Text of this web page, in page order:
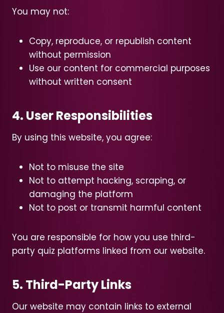
You may not:
Copy, reproduce, or republish content
without permission
Use our content for commercial purposes
without written consent
4. User Responsibilities
By using this website, you agree:
Not to misuse the site
Not to attempt hacking, scraping, or
damaging the platform
Not to post or transmit harmful content
You are responsible for how you use third-
party quiz platforms linked from our website.
5. Third-Party Links
Our website may contain links to external